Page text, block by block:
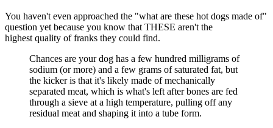
You haven't even approached the "what are these hot dogs made of"
question yet because you know that THESE aren't the
highest quality of franks they could find.
Chances are your dog has a few hundred milligrams of
sodium (or more) and a few grams of saturated fat, but
the kicker is that it's likely made of mechanically
separated meat, which is what's left after bones are fed
through a sieve at a high temperature, pulling off any
residual meat and shaping it into a tube form.